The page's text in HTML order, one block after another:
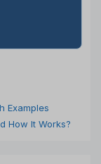
Examples
How It Works?